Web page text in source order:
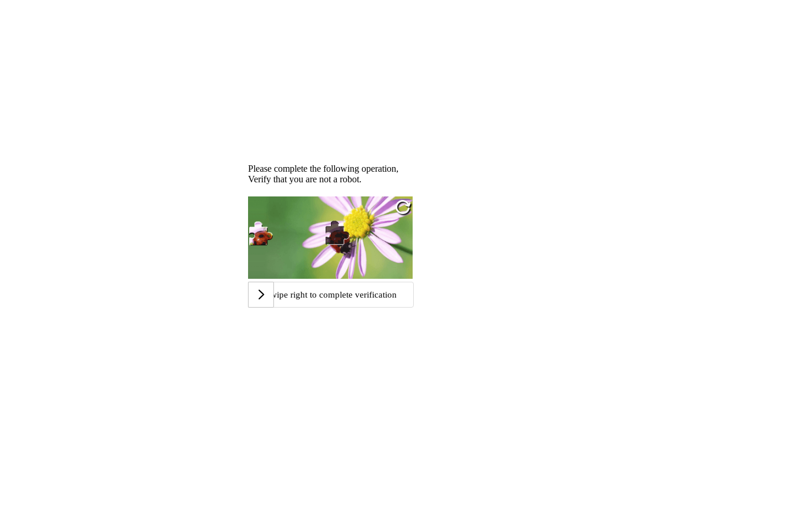
Please complete the following operation,
Verify that you are not a robot.
Swipe right to complete verification